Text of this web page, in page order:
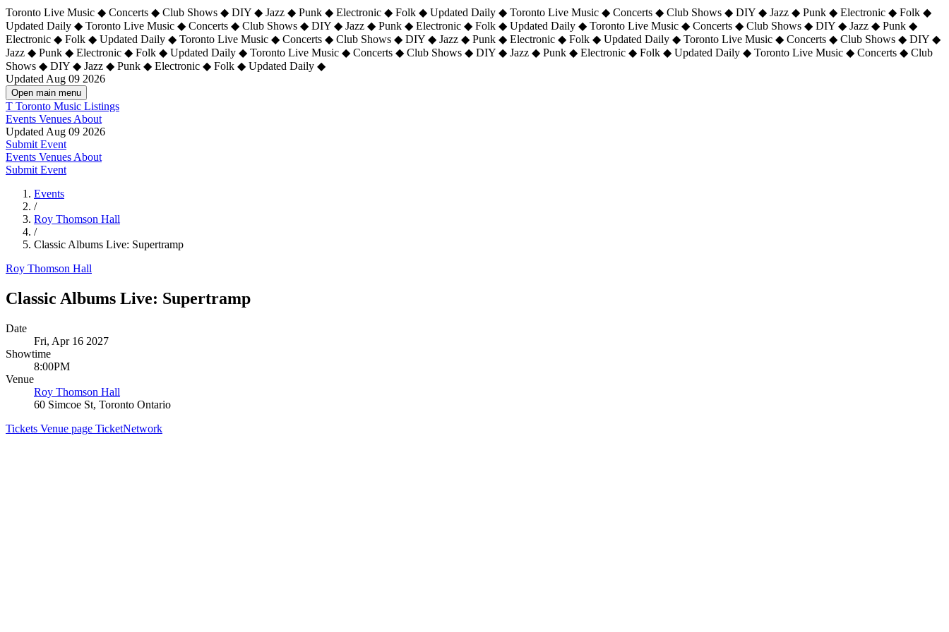
Toronto Live Music ◆ Concerts ◆ Club Shows ◆ DIY ◆ Jazz ◆ Punk ◆ Electronic ◆ Folk ◆ Updated Daily ◆ Toronto Live Music ◆ Concerts ◆ Club Shows ◆ DIY ◆ Jazz ◆ Punk ◆ Electronic ◆ Folk ◆
Updated Daily ◆ Toronto Live Music ◆ Concerts ◆ Club Shows ◆ DIY ◆ Jazz ◆ Punk ◆ Electronic ◆ Folk ◆ Updated Daily ◆ Toronto Live Music ◆ Concerts ◆ Club Shows ◆ DIY ◆ Jazz ◆ Punk ◆
Electronic ◆ Folk ◆ Updated Daily ◆ Toronto Live Music ◆ Concerts ◆ Club Shows ◆ DIY ◆ Jazz ◆ Punk ◆ Electronic ◆ Folk ◆ Updated Daily ◆ Toronto Live Music ◆ Concerts ◆ Club Shows ◆ DIY ◆
Jazz ◆ Punk ◆ Electronic ◆ Folk ◆ Updated Daily ◆ Toronto Live Music ◆ Concerts ◆ Club Shows ◆ DIY ◆ Jazz ◆ Punk ◆ Electronic ◆ Folk ◆ Updated Daily ◆ Toronto Live Music ◆ Concerts ◆ Club
Shows ◆ DIY ◆ Jazz ◆ Punk ◆ Electronic ◆ Folk ◆ Updated Daily ◆
Updated Aug 09 2026
Open main menu
T Toronto Music Listings
Events Venues About
Updated Aug 09 2026
Submit Event
Events Venues About
Submit Event
Events
/
Roy Thomson Hall
/
Classic Albums Live: Supertramp
Roy Thomson Hall
Classic Albums Live: Supertramp
Date
Fri, Apr 16 2027
Showtime
8:00PM
Venue
Roy Thomson Hall
60 Simcoe St, Toronto Ontario
Tickets Venue page TicketNetwork